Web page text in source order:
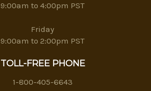
9:00am to 4:00pm PST
Friday
9:00am to 2:00pm PST
TOLL-FREE PHONE
1-800-405-6643